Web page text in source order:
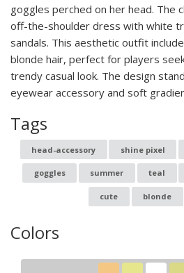
goggles perched on her head. The
off-the-shoulder dress with white
sandals. This aesthetic outfit
blonde hair, perfect for players
trendy casual look. The design
eyewear accessory and soft
Tags
head-accessory shine pixel
goggles summer teal
cute blonde
Colors